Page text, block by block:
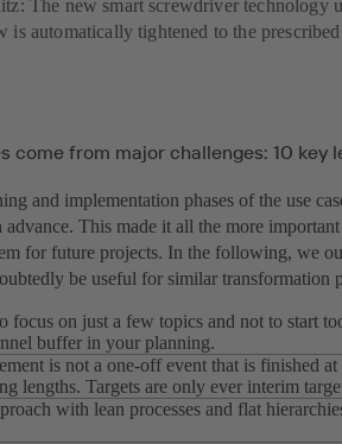
The new smart screwdriver technology
is automatically tightened to the
come from major challenges: 10 key
and implementation phases of the use
This made it all the more
for future projects. In the following, we
be useful for similar transformation
focus on just a few topics and not to start
buffer in your planning.
is not a one-off event that is finished
lengths. Targets are only ever interim
with lean processes and flat